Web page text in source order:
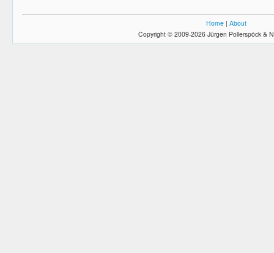
Home | About
Copyright © 2009-2026 Jürgen Pollerspöck &